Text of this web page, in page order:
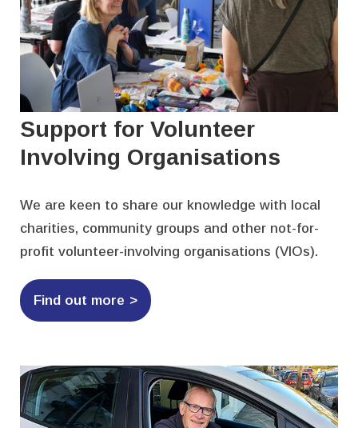
Support for Volunteer
Involving Organisations
We are keen to share our knowledge with local
charities, community groups and other not-for-
profit volunteer-involving organisations (VIOs).
Find out more